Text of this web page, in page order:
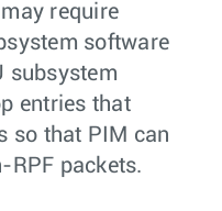
require
software
subsystem
entries that
so that PIM can
RPF packets.